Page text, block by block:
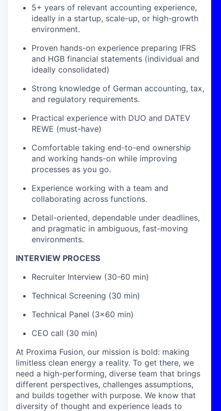
5+ years of relevant accounting experience,
ideally in a startup, scale-up, or high-growth
environment.
Proven hands-on experience preparing IFRS
and HGB financial statements (individual and
ideally consolidated)
Strong knowledge of German accounting, tax,
and regulatory requirements.
Practical experience with DUO and DATEV
REWE (must-have)
Comfortable taking end-to-end ownership
and working hands-on while improving
processes as you go.
Experience working with a team and
collaborating across functions.
Detail-oriented, dependable under deadlines,
and pragmatic in ambiguous, fast-moving
environments.
INTERVIEW PROCESS
Recruiter Interview (30-60 min)
Technical Screening (30 min)
Technical Panel (3x60 min)
CEO call (30 min)
At Proxima Fusion, our mission is bold: making
limitless clean energy a reality. To get there, we
need a high-performing, diverse team that brings
different perspectives, challenges assumptions,
and builds together with purpose. We know that
diversity of thought and experience leads to